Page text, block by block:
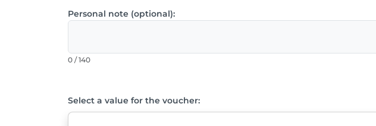
Personal note (optional):
0 / 140
Select a value for the voucher: